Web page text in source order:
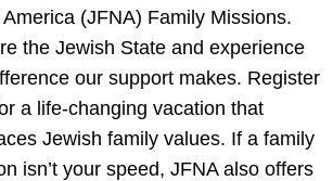
America (JFNA) Family Missions.
the Jewish State and experience
our support makes. Register
a life-changing vacation that
Jewish family values. If a family
isn’t your speed, JFNA also offers